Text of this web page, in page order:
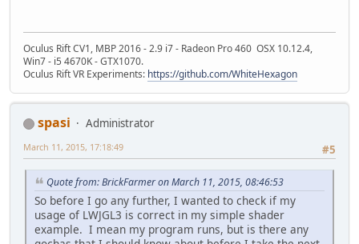
Oculus Rift CV1, MBP 2016 - 2.9 i7 - Radeon Pro 460 OSX 10.12.4,
Win7 - i5 4670K - GTX1070.
Oculus Rift VR Experiments: https://github.com/WhiteHexagon
spasi
Administrator
#5
March 11, 2015, 17:18:49
Quote from: BrickFarmer on March 11, 2015, 08:46:53
So before I go any further, I wanted to check if my
usage of LWJGL3 is correct in my simple shader
example. I mean my program runs, but is there any